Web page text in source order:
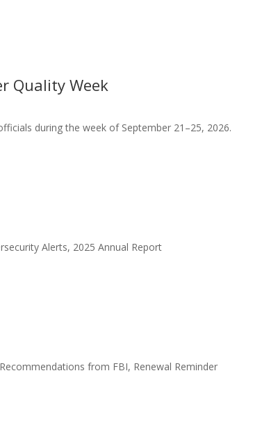
Quality Week
during the week of September 21–25, 2026.
Alerts, 2025 Annual Report
from FBI, Renewal Reminder